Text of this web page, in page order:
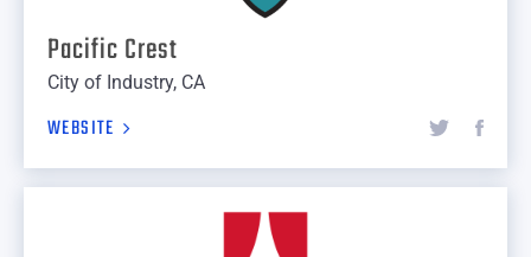
Pacific Crest
City of Industry, CA
WEBSITE